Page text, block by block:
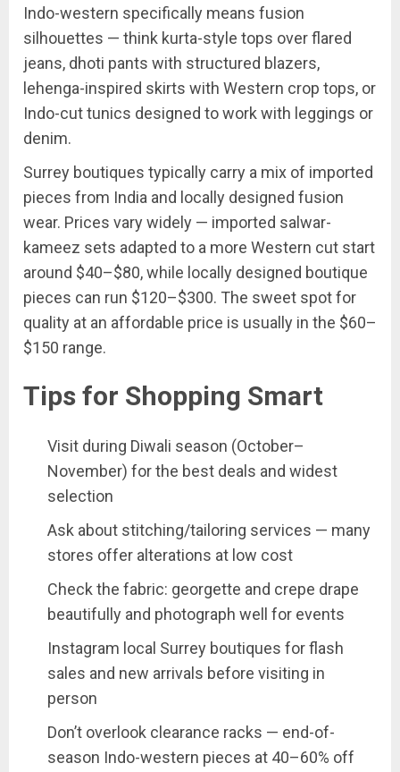
Indo-western specifically means fusion
silhouettes — think kurta-style tops over flared
jeans, dhoti pants with structured blazers,
lehenga-inspired skirts with Western crop tops, or
Indo-cut tunics designed to work with leggings or
denim.
Surrey boutiques typically carry a mix of imported
pieces from India and locally designed fusion
wear. Prices vary widely — imported salwar-
kameez sets adapted to a more Western cut start
around $40–$80, while locally designed boutique
pieces can run $120–$300. The sweet spot for
quality at an affordable price is usually in the $60–
$150 range.
Tips for Shopping Smart
Visit during Diwali season (October–
November) for the best deals and widest
selection
Ask about stitching/tailoring services — many
stores offer alterations at low cost
Check the fabric: georgette and crepe drape
beautifully and photograph well for events
Instagram local Surrey boutiques for flash
sales and new arrivals before visiting in
person
Don’t overlook clearance racks — end-of-
season Indo-western pieces at 40–60% off